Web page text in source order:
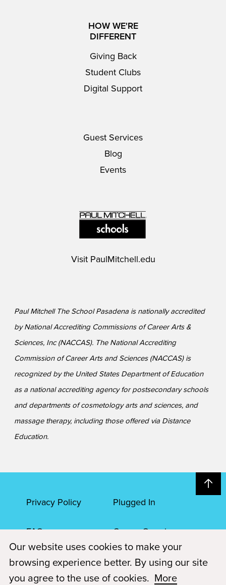
HOW WE'RE
DIFFERENT
Giving Back
Student Clubs
Digital Support
Guest Services
Blog
Events
Visit PaulMitchell.edu
Paul Mitchell The School Pasadena is nationally accredited
by National Accrediting Commissions of Career Arts &
Sciences, Inc (NACCAS). The National Accrediting
Commission of Career Arts and Sciences (NACCAS) is
recognized by the United States Department of Education
as a national accrediting agency for postsecondary schools
and departments of cosmetology arts and sciences, and
massage therapy, including those offered via Distance
Education.
Privacy Policy Plugged In
FAQs Career Openings
Accessibility Terms of Service
Our website uses cookies to make your
browsing experience better. By using our site
you agree to the use of cookies. More